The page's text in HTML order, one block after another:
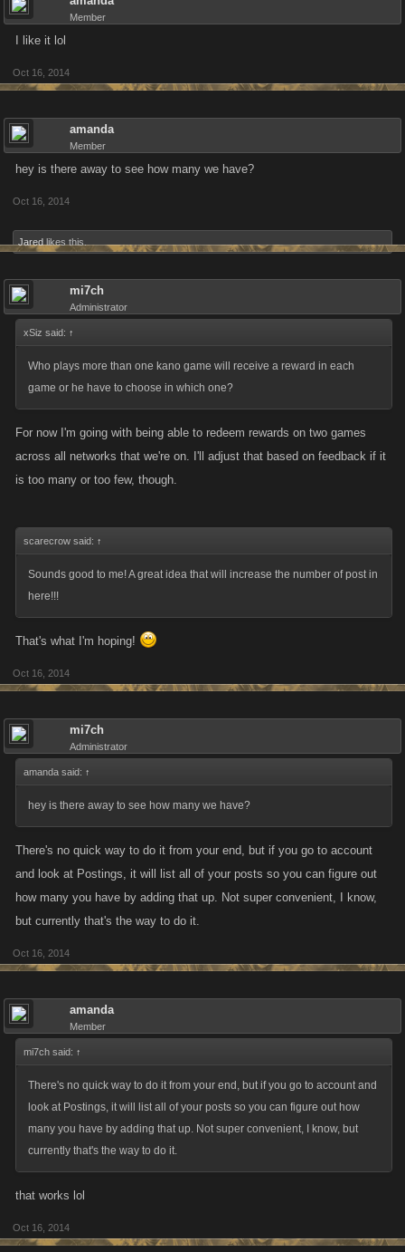
Member
I like it lol
Oct 16, 2014
amanda
Member
hey is there away to see how many we have?
Oct 16, 2014
Jared likes this.
mi7ch
Administrator
xSiz said: ↑
Who plays more than one kano game will receive a reward in each
game or he have to choose in which one?
For now I'm going with being able to redeem rewards on two games
across all networks that we're on. I'll adjust that based on feedback if it
is too many or too few, though.
scarecrow said: ↑
Sounds good to me! A great idea that will increase the number of post in
here!!!
That's what I'm hoping!
Oct 16, 2014
mi7ch
Administrator
amanda said: ↑
hey is there away to see how many we have?
There's no quick way to do it from your end, but if you go to account
and look at Postings, it will list all of your posts so you can figure out
how many you have by adding that up. Not super convenient, I know,
but currently that's the way to do it.
Oct 16, 2014
amanda
Member
mi7ch said: ↑
There's no quick way to do it from your end, but if you go to account and
look at Postings, it will list all of your posts so you can figure out how
many you have by adding that up. Not super convenient, I know, but
currently that's the way to do it.
that works lol
Oct 16, 2014